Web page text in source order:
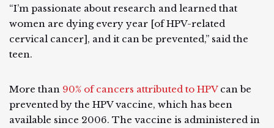
“I’m passionate about research and learned that
women are dying every year [of HPV-related
cervical cancer], and it can be prevented,” said the
teen.
More than 90% of cancers attributed to HPVcan be
prevented by the HPV vaccine, which has been
available since 2006. The vaccine is administered in